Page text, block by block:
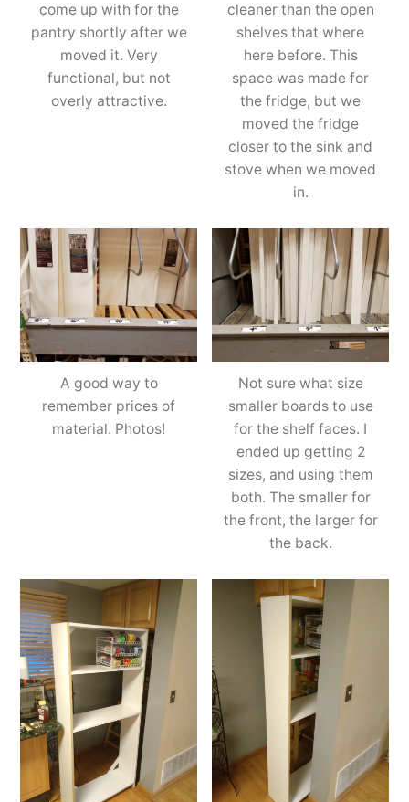
come up with for the
pantry shortly after we
moved it. Very
functional, but not
overly attractive.
cleaner than the open
shelves that where
here before. This
space was made for
the fridge, but we
moved the fridge
closer to the sink and
stove when we moved
in.
A good way to
remember prices of
material. Photos!
Not sure what size
smaller boards to use
for the shelf faces. I
ended up getting 2
sizes, and using them
both. The smaller for
the front, the larger for
the back.